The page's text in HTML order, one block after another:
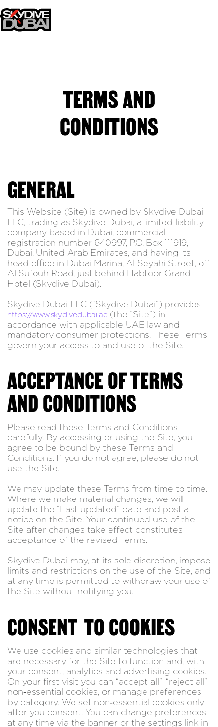
TERMS AND
CONDITIONS
GENERAL
This Website (Site) is owned by Skydive Dubai
LLC, trading as Skydive Dubai, a limited liability
company based in Dubai, commercial
registration number 640997, P.O. Box 111919,
Dubai, United Arab Emirates, and having its
head office in Dubai Marina, Al Seyahi Street, off
Al Sufouh Road, just behind Habtoor Grand
Hotel (Skydive Dubai).
Skydive Dubai LLC (“Skydive Dubai”) provides
https://www.skydivedubai.ae (the “Site”) in
accordance with applicable UAE law and
mandatory consumer protections. These Terms
govern your access to and use of the Site.
ACCEPTANCE OF TERMS
AND CONDITIONS
Please read these Terms and Conditions
carefully. By accessing or using the Site, you
agree to be bound by these Terms and
Conditions. If you do not agree, please do not
use the Site.
We may update these Terms from time to time.
Where we make material changes, we will
update the “Last updated” date and post a
notice on the Site. Your continued use of the
Site after changes take effect constitutes
acceptance of the revised Terms.
Skydive Dubai may, at its sole discretion, impose
limits and restrictions on the use of the Site, and
at any time is permitted to withdraw your use of
the Site without notifying you.
CONSENT TO COOKIES
We use cookies and similar technologies that
are necessary for the Site to function and, with
your consent, analytics and advertising cookies.
On your first visit you can “accept all”, “reject all”
non‑essential cookies, or manage preferences
by category. We set non‑essential cookies only
after you consent. You can change preferences
at any time via the banner or the settings link in